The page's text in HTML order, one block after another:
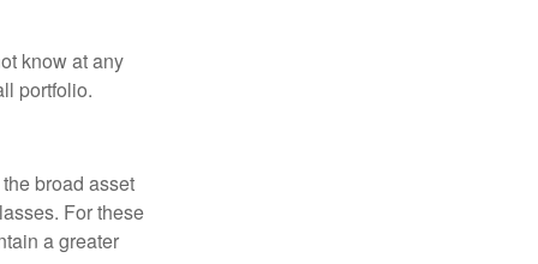
know at any
portfolio.
broad asset
For these
a greater